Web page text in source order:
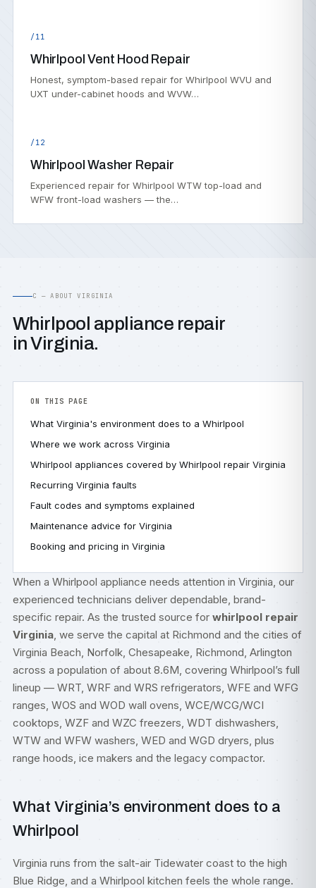
/11
Whirlpool Vent Hood Repair
Honest, symptom-based repair for Whirlpool WVU and
UXT under-cabinet hoods and WVW…
/12
Whirlpool Washer Repair
Experienced repair for Whirlpool WTW top-load and
WFW front-load washers — the…
C — ABOUT VIRGINIA
Whirlpool appliance repair
in Virginia.
ON THIS PAGE
What Virginia's environment does to a Whirlpool
Where we work across Virginia
Whirlpool appliances covered by Whirlpool repair Virginia
Recurring Virginia faults
Fault codes and symptoms explained
Maintenance advice for Virginia
Booking and pricing in Virginia
When a Whirlpool appliance needs attention in Virginia, our
experienced technicians deliver dependable, brand-
specific repair. As the trusted source for whirlpool repair
Virginia, we serve the capital at Richmond and the cities of
Virginia Beach, Norfolk, Chesapeake, Richmond, Arlington
across a population of about 8.6M, covering Whirlpool’s full
lineup — WRT, WRF and WRS refrigerators, WFE and WFG
ranges, WOS and WOD wall ovens, WCE/WCG/WCI
cooktops, WZF and WZC freezers, WDT dishwashers,
WTW and WFW washers, WED and WGD dryers, plus
range hoods, ice makers and the legacy compactor.
What Virginia’s environment does to a
Whirlpool
Virginia runs from the salt-air Tidewater coast to the high
Blue Ridge, and a Whirlpool kitchen feels the whole range.